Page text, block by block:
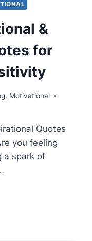
&
for
, Motivational
Quotes
you feeling
a spark of